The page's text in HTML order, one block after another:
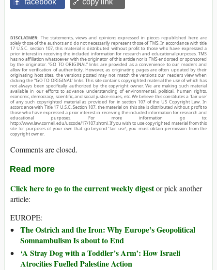
facebook 🔗 copy link
DISCLAIMER: The statements, views and opinions expressed in pieces republished here are
solely those of the authors and do not necessarily represent those of TMS. In accordance with title
17 U.S.C. section 107, this material is distributed without profit to those who have expressed a
prior interest in receiving the included information for research and educational purposes. TMS
has no affiliation whatsoever with the originator of this article nor is TMS endorsed or sponsored
by the originator. “GO TO ORIGINAL” links are provided as a convenience to our readers and
allow for verification of authenticity. However, as originating pages are often updated by their
originating host sites, the versions posted may not match the versions our readers view when
clicking the “GO TO ORIGINAL” links. This site contains copyrighted material the use of which has
not always been specifically authorized by the copyright owner. We are making such material
available in our efforts to advance understanding of environmental, political, human rights,
economic, democracy, scientific, and social justice issues, etc. We believe this constitutes a ‘fair use’
of any such copyrighted material as provided for in section 107 of the US Copyright Law. In
accordance with Title 17 U.S.C. Section 107, the material on this site is distributed without profit to
those who have expressed a prior interest in receiving the included information for research and
educational purposes. For more information go to:
http://www.law.cornell.edu/uscode/17/107.shtml. If you wish to use copyrighted material from this
site for purposes of your own that go beyond ‘fair use’, you must obtain permission from the
copyright owner.
Comments are closed.
Read more
Click here to go to the current weekly digestor pick another
article:
EUROPE:
The Ostrich and the Iron: Why Europe’s Geopolitical
Somnambulism Is about to End
‘A Stray Dog with a Toddler’s Arm’: How Israeli
Atrocities Fuelled Palestine Action